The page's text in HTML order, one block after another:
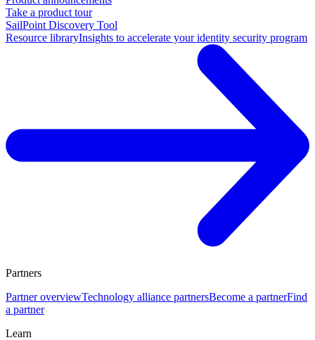
Take a product tour
SailPoint Discovery Tool
Resource libraryInsights to accelerate your identity security program
Partners
Partner overviewTechnology alliance partnersBecome a partnerFind
a partner
Learn